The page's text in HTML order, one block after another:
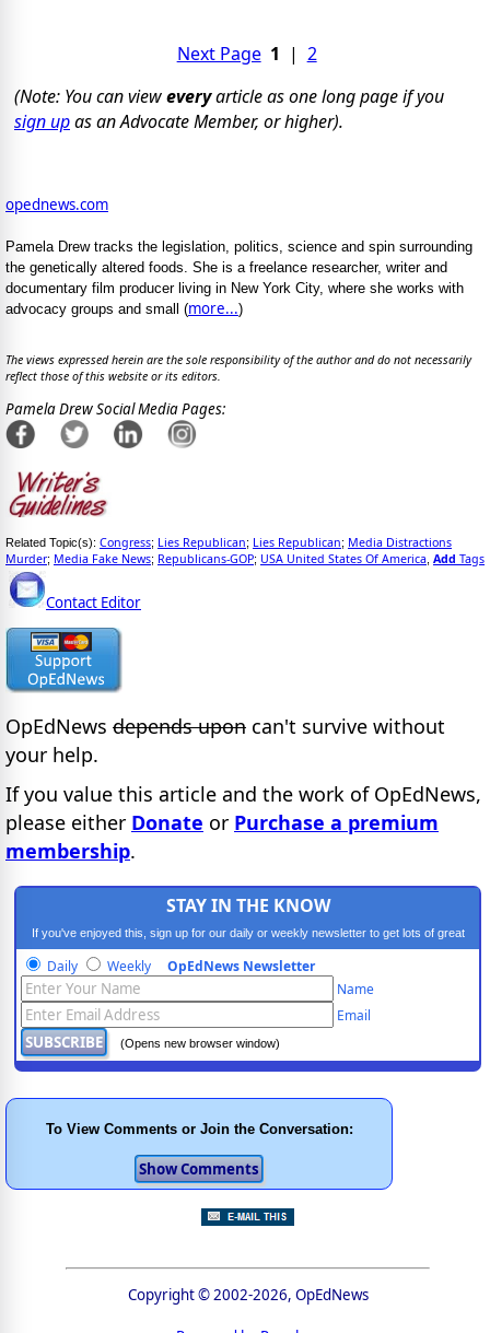
Next Page 1 | 2
(Note: You can vieweveryarticle as one long page if you
sign upas an Advocate Member, or higher).
opednews.com
Pamela Drew tracks the legislation, politics, science and spin surrounding
the genetically altered foods. She is a freelance researcher, writer and
documentary film producer living in New York City, where she works with
advocacy groups and small (more...)
The views expressed herein are the sole responsibility of the author and do not necessarily
reflect those of this website or its editors.
Pamela Drew Social Media Pages:
Related Topic(s): Congress; Lies Republican; Lies Republican; Media Distractions
Murder; Media Fake News; Republicans-GOP; USA United States Of America Add Tags
Contact Editor
OpEdNews depends upon can't survive without
your help.
If you value this article and the work of OpEdNews,
please either Donate or Purchase a premium
membership.
STAY IN THE KNOW
If you've enjoyed this, sign up for our daily or weekly newsletter to get lots of great
progressive content.
Daily Weekly OpEdNews Newsletter
Name
Email
(Opens new browser window)
To View Comments or Join the Conversation:
Copyright © 2002-2026, OpEdNews